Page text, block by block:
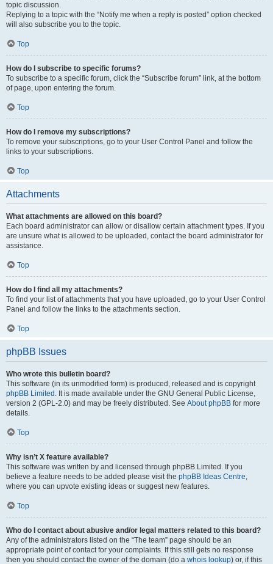
topic discussion.
Replying to a topic with the “Notify me when a reply is posted” option checked
will also subscribe you to the topic.
Top
How do I subscribe to specific forums?
To subscribe to a specific forum, click the “Subscribe forum” link, at the bottom
of page, upon entering the forum.
Top
How do I remove my subscriptions?
To remove your subscriptions, go to your User Control Panel and follow the
links to your subscriptions.
Top
Attachments
What attachments are allowed on this board?
Each board administrator can allow or disallow certain attachment types. If you
are unsure what is allowed to be uploaded, contact the board administrator for
assistance.
Top
How do I find all my attachments?
To find your list of attachments that you have uploaded, go to your User Control
Panel and follow the links to the attachments section.
Top
phpBB Issues
Who wrote this bulletin board?
This software (in its unmodified form) is produced, released and is copyright
phpBB Limited . It is made available under the GNU General Public License,
version 2 (GPL-2.0) and may be freely distributed. See About phpBB for more
details.
Top
Why isn’t X feature available?
This software was written by and licensed through phpBB Limited. If you
believe a feature needs to be added please visit the phpBB Ideas Centre,
where you can upvote existing ideas or suggest new features.
Top
Who do I contact about abusive and/or legal matters related to this board?
Any of the administrators listed on the “The team” page should be an
appropriate point of contact for your complaints. If this still gets no response
then you should contact the owner of the domain (do a whois lookup) or, if this